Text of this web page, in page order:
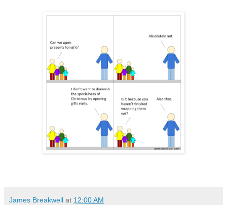
James Breakwell at 12:00 AM